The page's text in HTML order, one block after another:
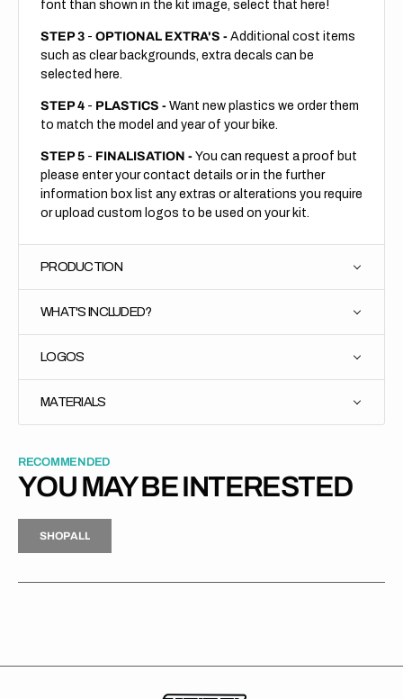
font than shown in the kit image, select that here!
STEP 3 - OPTIONAL EXTRA'S - Additional cost items
such as clear backgrounds, extra decals can be
selected here.
STEP 4 - PLASTICS - Want new plastics we order them
to match the model and year of your bike.
STEP 5 - FINALISATION - You can request a proof but
please enter your contact details or in the further
information box list any extras or alterations you require
or upload custom logos to be used on your kit.
PRODUCTION
WHAT'S INCLUDED?
LOGOS
MATERIALS
RECOMMENDED
YOU MAY BE INTERESTED
H
P
L
S
H
O
P
A
L
L